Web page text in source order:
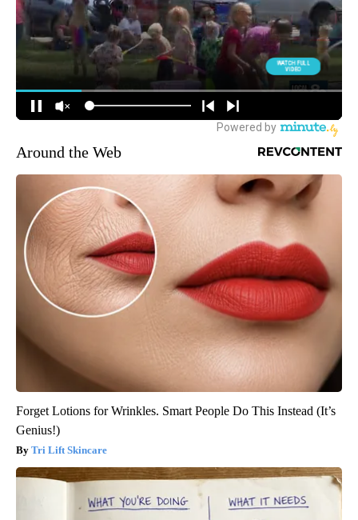
Around the Web
Forget Lotions for Wrinkles. Smart People Do This Instead (It’s
Genius!)
Tri Lift Skincare